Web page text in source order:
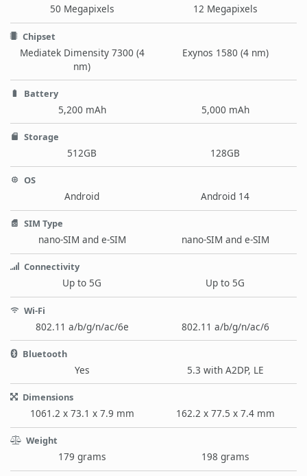
50 Megapixels 12 Megapixels
Chipset
Mediatek Dimensity 7300 (4
nm)
Exynos 1580 (4 nm)
Battery
5,200 mAh 5,000 mAh
Storage
512GB 128GB
OS
Android Android 14
SIM Type
nano-SIM and e-SIM nano-SIM and e-SIM
Connectivity
Up to 5G Up to 5G
Wi-Fi
802.11 a/b/g/n/ac/6e 802.11 a/b/g/n/ac/6
Bluetooth
Yes 5.3 with A2DP, LE
Dimensions
1061.2 x 73.1 x 7.9 mm 162.2 x 77.5 x 7.4 mm
Weight
179 grams 198 grams